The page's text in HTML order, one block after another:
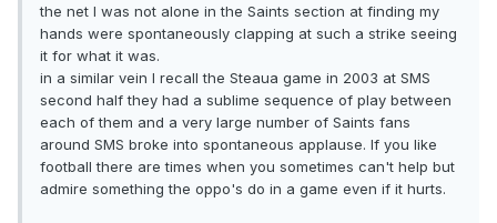
the net I was not alone in the Saints section at finding my
hands were spontaneously clapping at such a strike seeing
it for what it was.
in a similar vein I recall the Steaua game in 2003 at SMS
second half they had a sublime sequence of play between
each of them and a very large number of Saints fans
around SMS broke into spontaneous applause. If you like
football there are times when you sometimes can't help but
admire something the oppo's do in a game even if it hurts.